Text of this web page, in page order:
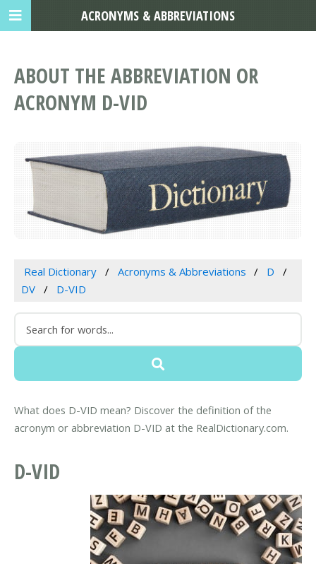
ABOUT THE ABBREVIATION OR
ACRONYM D-VID
Real Dictionary Acronyms & Abbreviations
D
DV
D-VID
What does D-VID mean? Discover the definition of the
acronym or abbreviation D-VID at the RealDictionary.com.
D-VID
ACRONYMS & ABBREVIATIONS